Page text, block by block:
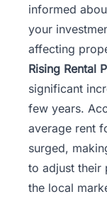
informed
your
affecting
Rising Rental
significant
few years.
average rent
surged,
to adjust their
the local